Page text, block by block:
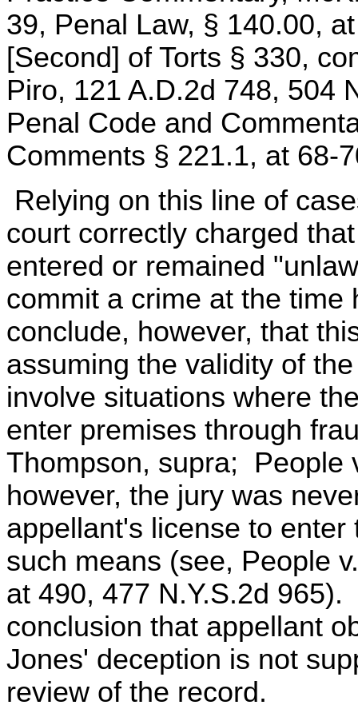
39, Penal Law, § 140.00,
[Second] of Torts § 330,
Piro, 121 A.D.2d 748, 504
Penal Code and
Comments § 221.1, at 68-
Relying on this line of
court correctly charged
entered or remained
commit a crime at the time
conclude, however, that
assuming the validity of
involve situations where
enter premises through
Thompson, supra; People
however, the jury was
appellant's license to
such means (see, People
at 490, 477 N.Y.S.2d
conclusion that appellant
Jones' deception is not
review of the record.